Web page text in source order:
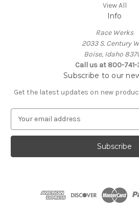
View All
Info
Race Werks
2033 S. Century
Boise, Idaho
Call us at 800-
Subscribe to our
Get the latest updates on new
a
l